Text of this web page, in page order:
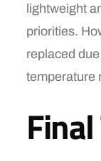
lightweight
priorities.
replaced
temperature